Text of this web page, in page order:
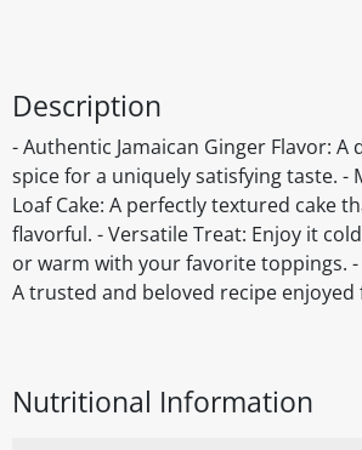
Description
- Authentic Jamaican Ginger Flavor:
spice for a uniquely satisfying taste. -
Loaf Cake: A perfectly textured cake
flavorful. - Versatile Treat: Enjoy it
or warm with your favorite toppings. -
A trusted and beloved recipe enjoyed
Nutritional Information